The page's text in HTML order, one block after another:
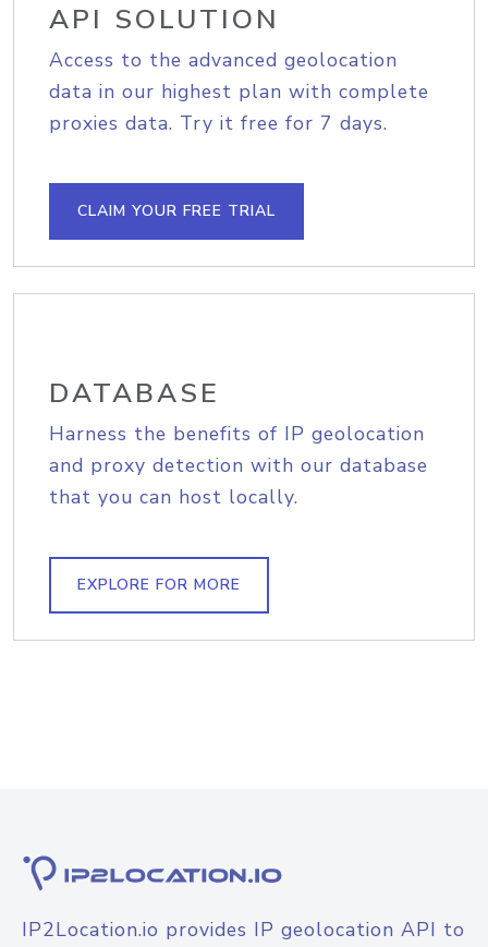
API SOLUTION
Access to the advanced geolocation
data in our highest plan with complete
proxies data. Try it free for 7 days.
CLAIM YOUR FREE TRIAL
DATABASE
Harness the benefits of IP geolocation
and proxy detection with our database
that you can host locally.
EXPLORE FOR MORE
IP2Location.io provides IP geolocation API to